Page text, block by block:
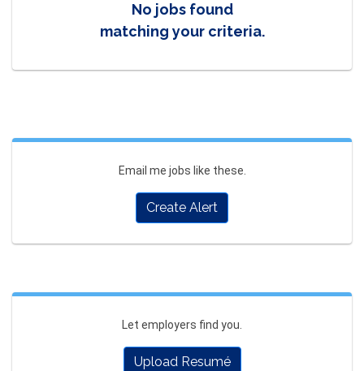
No jobs found
matching your criteria.
Email me jobs like these.
Create Alert
Let employers find you.
Upload Resumé